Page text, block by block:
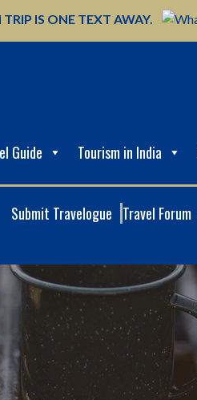
IS ONE TEXT AWAY.
Guide Tourism in India
Submit Travelogue Travel Forum